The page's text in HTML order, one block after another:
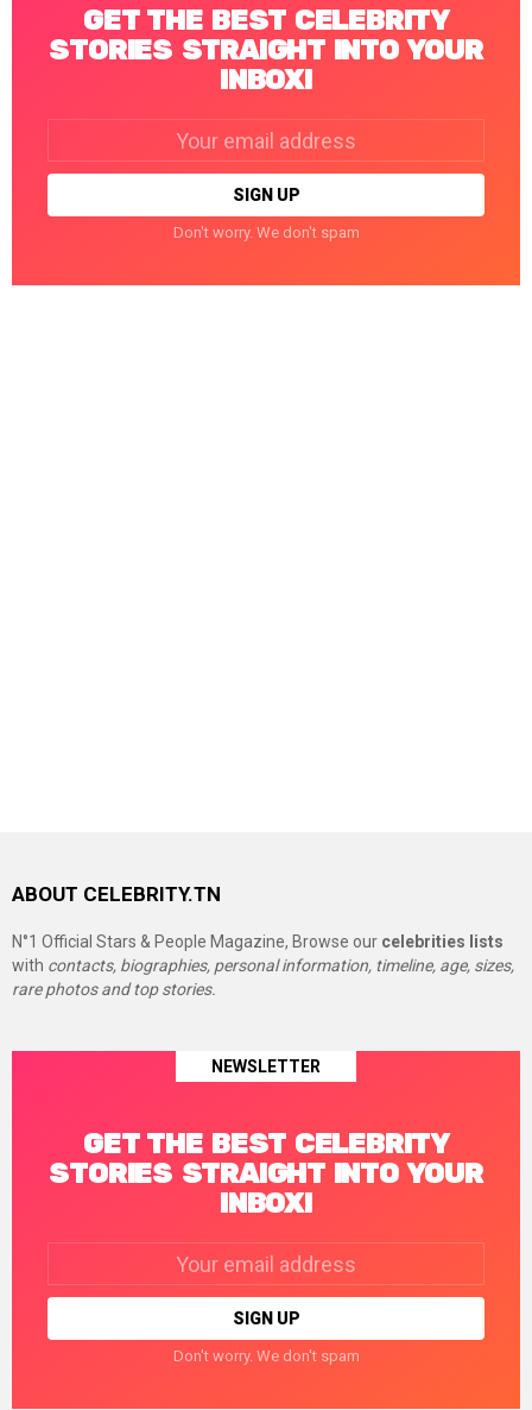
GET THE BEST CELEBRITY
STORIES STRAIGHT INTO YOUR
INBOX!
Don't worry. We don't spam
ABOUT CELEBRITY.TN
N°1 Official Stars & People Magazine, Browse our celebrities lists
with contacts, biographies, personal information, timeline, age, sizes,
rare photos and top stories.
NEWSLETTER
GET THE BEST CELEBRITY
STORIES STRAIGHT INTO YOUR
INBOX!
Don't worry. We don't spam